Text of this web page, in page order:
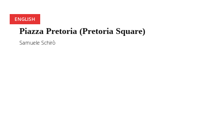
ENGLISH
Piazza Pretoria (Pretoria Square)
Samuele Schirò